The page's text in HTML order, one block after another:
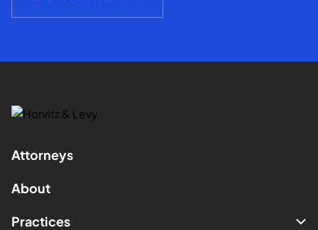
Attorneys
About
Practices